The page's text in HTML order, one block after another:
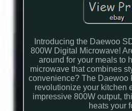
Introducing the Daewoo
800W Digital Microwave!
around for your meals to
microwave that combines
convenience? The Daewoo
revolutionize your kitchen
impressive 800W output,
heats your